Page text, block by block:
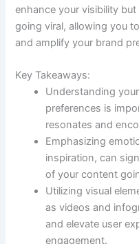
enhance your visibility but
going viral, allowing you
and amplify your brand
Key Takeaways:
Understanding
preferences is
resonates and
Emphasizing
inspiration, can
of your content
Utilizing visual
as videos and
and elevate user
engagement.